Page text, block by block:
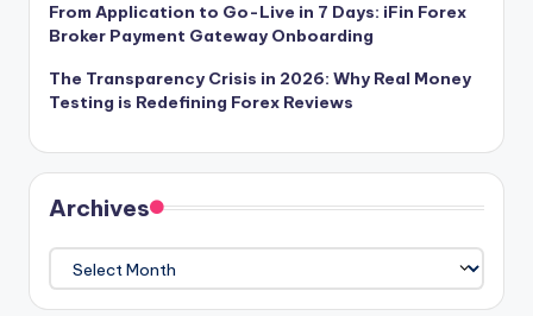
From Application to Go-Live in 7 Days: iFin Forex
Broker Payment Gateway Onboarding
The Transparency Crisis in 2026: Why Real Money
Testing is Redefining Forex Reviews
Archives
Archives